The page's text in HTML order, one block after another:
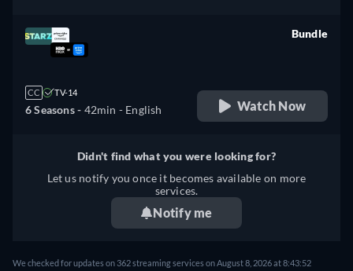
CC TV-14
6 Seasons - 42min - English
Bundle
Watch Now
Didn't find what you were looking for?
Let us notify you once it becomes available on more
services.
Notify me
We checked for updates on 362 streaming services on August 8, 2026 at 8:43:52